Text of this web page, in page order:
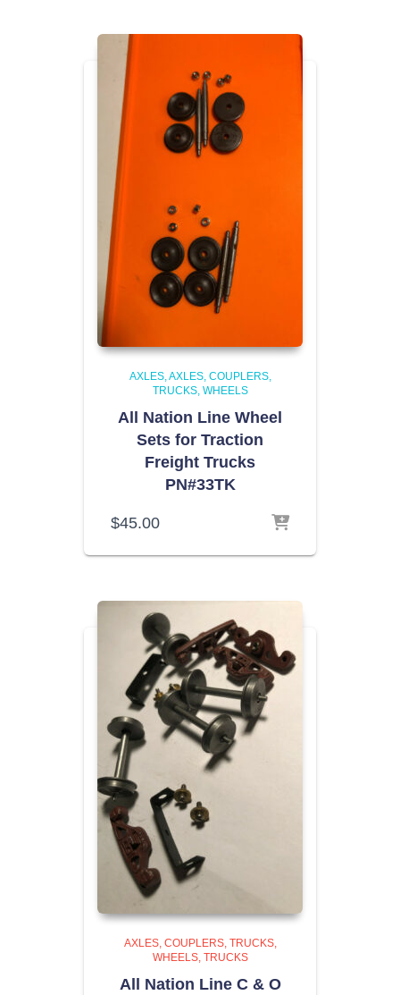
AXLES AXLES, COUPLERS,
TRUCKS, WHEELS
All Nation Line Wheel
Sets for Traction
Freight Trucks
PN#33TK
$45.00
AXLES, COUPLERS, TRUCKS,
WHEELS TRUCKS
All Nation Line C & O